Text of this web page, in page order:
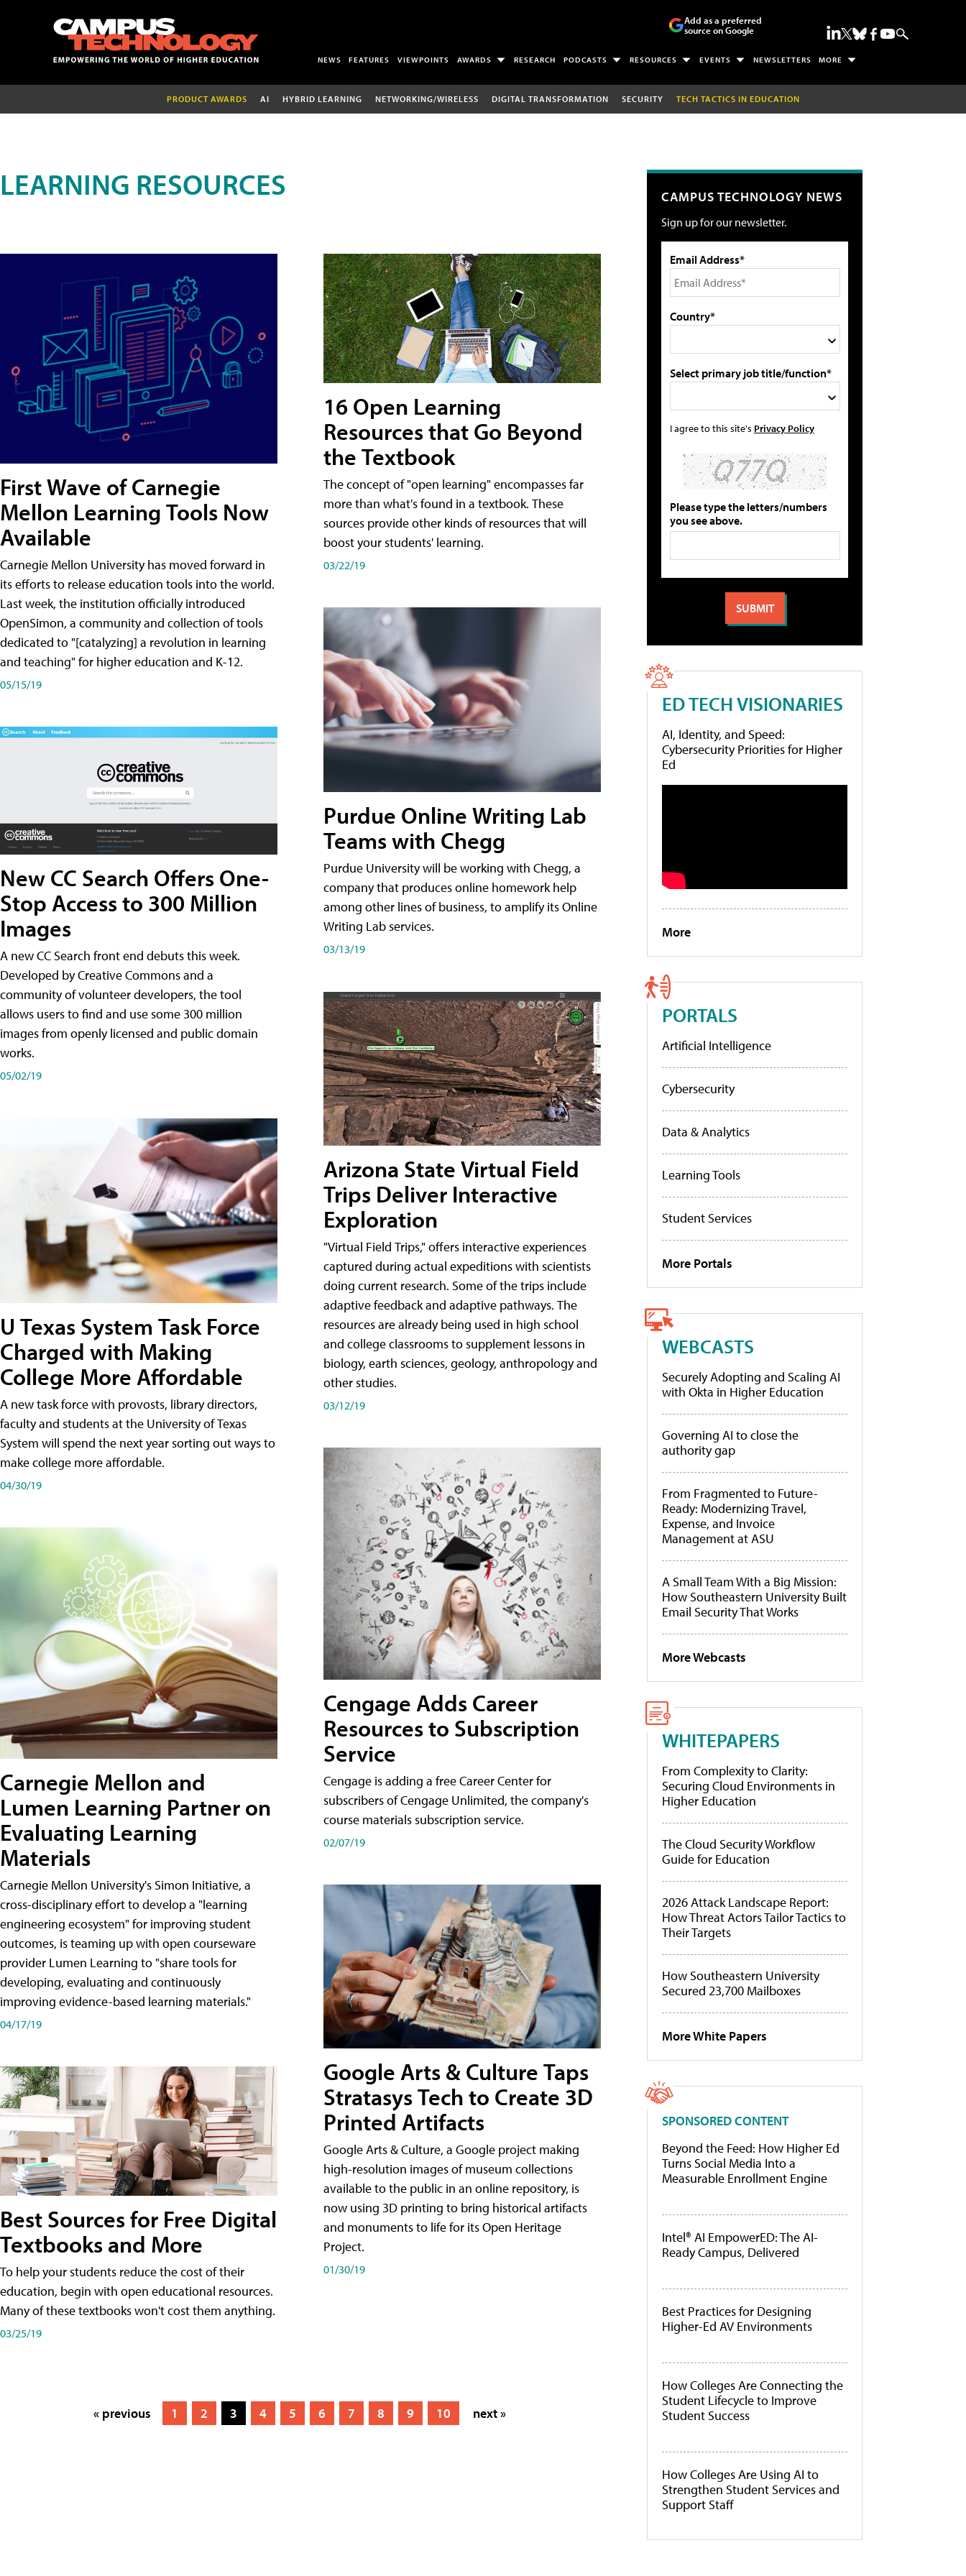
Add as a preferred
source on Google
NEWS FEATURES VIEWPOINTS AWARDS RESEARCH PODCASTS RESOURCES EVENTS NEWSLETTERS MORE
PRODUCT AWARDS AI HYBRID LEARNING NETWORKING/WIRELESS DIGITAL TRANSFORMATION SECURITY TECH TACTICS IN EDUCATION
LEARNING RESOURCES
First Wave of Carnegie
Mellon Learning Tools Now
Available
Carnegie Mellon University has moved forward in
its efforts to release education tools into the world.
Last week, the institution officially introduced
OpenSimon, a community and collection of tools
dedicated to "[catalyzing] a revolution in learning
and teaching" for higher education and K-12.
05/15/19
New CC Search Offers One-
Stop Access to 300 Million
Images
A new CC Search front end debuts this week.
Developed by Creative Commons and a
community of volunteer developers, the tool
allows users to find and use some 300 million
images from openly licensed and public domain
works.
05/02/19
U Texas System Task Force
Charged with Making
College More Affordable
A new task force with provosts, library directors,
faculty and students at the University of Texas
System will spend the next year sorting out ways to
make college more affordable.
04/30/19
Carnegie Mellon and
Lumen Learning Partner on
Evaluating Learning
Materials
Carnegie Mellon University's Simon Initiative, a
cross-disciplinary effort to develop a "learning
engineering ecosystem" for improving student
outcomes, is teaming up with open courseware
provider Lumen Learning to "share tools for
developing, evaluating and continuously
improving evidence-based learning materials."
04/17/19
Best Sources for Free Digital
Textbooks and More
To help your students reduce the cost of their
education, begin with open educational resources.
Many of these textbooks won't cost them anything.
03/25/19
16 Open Learning
Resources that Go Beyond
the Textbook
The concept of "open learning" encompasses far
more than what's found in a textbook. These
sources provide other kinds of resources that will
boost your students' learning.
03/22/19
Purdue Online Writing Lab
Teams with Chegg
Purdue University will be working with Chegg, a
company that produces online homework help
among other lines of business, to amplify its Online
Writing Lab services.
03/13/19
Arizona State Virtual Field
Trips Deliver Interactive
Exploration
"Virtual Field Trips," offers interactive experiences
captured during actual expeditions with scientists
doing current research. Some of the trips include
adaptive feedback and adaptive pathways. The
resources are already being used in high school
and college classrooms to supplement lessons in
biology, earth sciences, geology, anthropology and
other studies.
03/12/19
Cengage Adds Career
Resources to Subscription
Service
Cengage is adding a free Career Center for
subscribers of Cengage Unlimited, the company's
course materials subscription service.
02/07/19
Google Arts & Culture Taps
Stratasys Tech to Create 3D
Printed Artifacts
Google Arts & Culture, a Google project making
high-resolution images of museum collections
available to the public in an online repository, is
now using 3D printing to bring historical artifacts
and monuments to life for its Open Heritage
Project.
01/30/19
« previous 1 2 3 4 5 6 7 8 9 10 next »
CAMPUS TECHNOLOGY NEWS
Sign up for our newsletter.
Email Address*
Country*
Select primary job title/function*
I agree to this site's Privacy Policy
Please type the letters/numbers
you see above.
ED TECH VISIONARIES
AI, Identity, and Speed:
Cybersecurity Priorities for Higher
Ed
More
PORTALS
Artificial Intelligence
Cybersecurity
Data & Analytics
Learning Tools
Student Services
More Portals
WEBCASTS
Securely Adopting and Scaling AI
with Okta in Higher Education
Governing AI to close the
authority gap
From Fragmented to Future-
Ready: Modernizing Travel,
Expense, and Invoice
Management at ASU
A Small Team With a Big Mission:
How Southeastern University Built
Email Security That Works
More Webcasts
WHITEPAPERS
From Complexity to Clarity:
Securing Cloud Environments in
Higher Education
The Cloud Security Workflow
Guide for Education
2026 Attack Landscape Report:
How Threat Actors Tailor Tactics to
Their Targets
How Southeastern University
Secured 23,700 Mailboxes
More White Papers
SPONSORED CONTENT
Beyond the Feed: How Higher Ed
Turns Social Media Into a
Measurable Enrollment Engine
Intel® AI EmpowerED: The AI-
Ready Campus, Delivered
Best Practices for Designing
Higher-Ed AV Environments
How Colleges Are Connecting the
Student Lifecycle to Improve
Student Success
How Colleges Are Using AI to
Strengthen Student Services and
Support Staff